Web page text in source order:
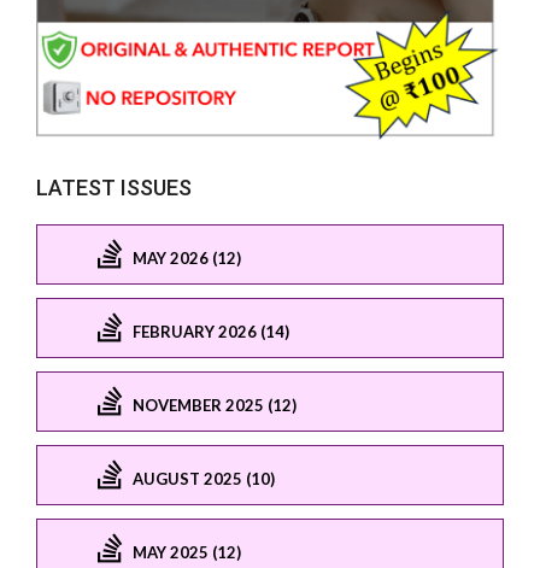
LATEST ISSUES
MAY 2026 (12)
FEBRUARY 2026 (14)
NOVEMBER 2025 (12)
AUGUST 2025 (10)
MAY 2025 (12)